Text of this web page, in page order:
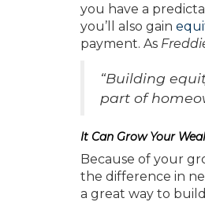
you have a
you’ll also gain
payment. As
“Building
part of
It Can Grow Your
Because of your
the difference in
a great way to